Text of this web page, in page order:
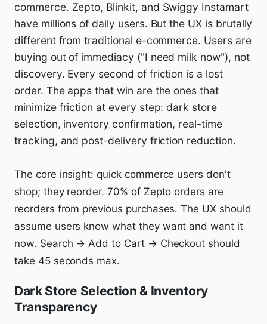
commerce. Zepto, Blinkit, and Swiggy Instamart
have millions of daily users. But the UX is brutally
different from traditional e-commerce. Users are
buying out of immediacy ("I need milk now"), not
discovery. Every second of friction is a lost
order. The apps that win are the ones that
minimize friction at every step: dark store
selection, inventory confirmation, real-time
tracking, and post-delivery friction reduction.
The core insight: quick commerce users don't
shop; they reorder. 70% of Zepto orders are
reorders from previous purchases. The UX should
assume users know what they want and want it
now. Search → Add to Cart → Checkout should
take 45 seconds max.
Dark Store Selection & Inventory
Transparency